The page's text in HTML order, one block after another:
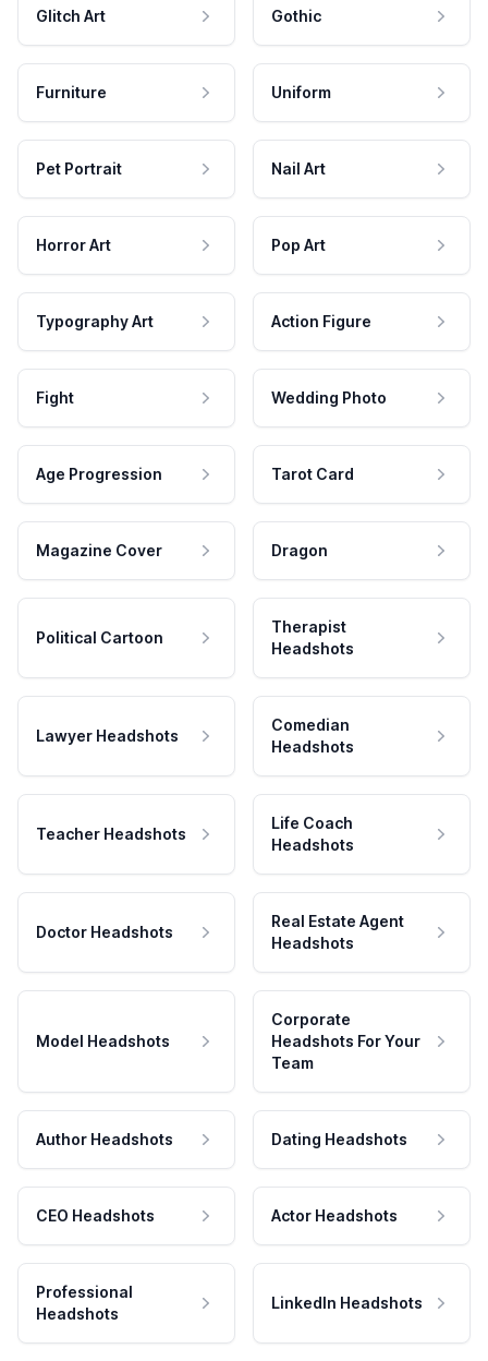
Glitch Art Gothic
Furniture Uniform
Pet Portrait Nail Art
Horror Art Pop Art
Typography Art Action Figure
Fight Wedding Photo
Age Progression Tarot Card
Magazine Cover Dragon
Political Cartoon
Therapist
Headshots
Lawyer Headshots
Comedian
Headshots
Teacher Headshots
Life Coach
Headshots
Doctor Headshots
Real Estate Agent
Headshots
Model Headshots
Corporate
Headshots For Your
Team
Author Headshots Dating Headshots
CEO Headshots Actor Headshots
Professional
Headshots
LinkedIn Headshots